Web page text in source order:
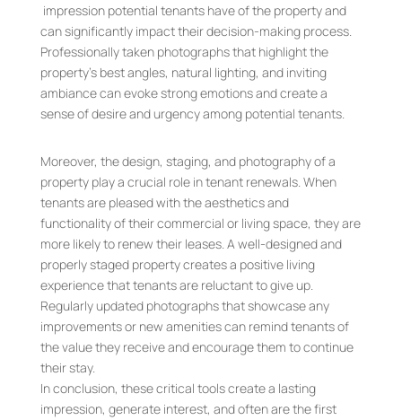
impression potential tenants have of the property and
can significantly impact their decision-making process.
Professionally taken photographs that highlight the
property’s best angles, natural lighting, and inviting
ambiance can evoke strong emotions and create a
sense of desire and urgency among potential tenants.
Moreover, the design, staging, and photography of a
property play a crucial role in tenant renewals. When
tenants are pleased with the aesthetics and
functionality of their commercial or living space, they are
more likely to renew their leases. A well-designed and
properly staged property creates a positive living
experience that tenants are reluctant to give up.
Regularly updated photographs that showcase any
improvements or new amenities can remind tenants of
the value they receive and encourage them to continue
their stay.
In conclusion, these critical tools create a lasting
impression, generate interest, and often are the first